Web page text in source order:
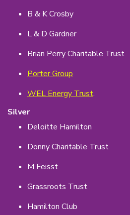
B & K Crosby
L & D Gardner
Brian Perry Charitable Trust
Porter Group
WEL Energy Trust.
Silver
Deloitte Hamilton
Donny Charitable Trust
M Feisst
Grassroots Trust
Hamilton Club